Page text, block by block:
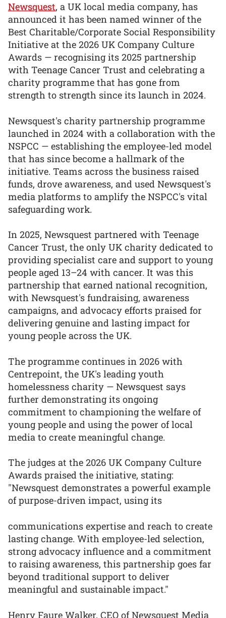
Newsquest, a UK local media company, has
announced it has been named winner of the
Best Charitable/Corporate Social Responsibility
Initiative at the 2026 UK Company Culture
Awards — recognising its 2025 partnership
with Teenage Cancer Trust and celebrating a
charity programme that has gone from
strength to strength since its launch in 2024.
Newsquest's charity partnership programme
launched in 2024 with a collaboration with the
NSPCC — establishing the employee-led model
that has since become a hallmark of the
initiative. Teams across the business raised
funds, drove awareness, and used Newsquest's
media platforms to amplify the NSPCC's vital
safeguarding work.
In 2025, Newsquest partnered with Teenage
Cancer Trust, the only UK charity dedicated to
providing specialist care and support to young
people aged 13–24 with cancer. It was this
partnership that earned national recognition,
with Newsquest's fundraising, awareness
campaigns, and advocacy efforts praised for
delivering genuine and lasting impact for
young people across the UK.
The programme continues in 2026 with
Centrepoint, the UK's leading youth
homelessness charity — Newsquest says
further demonstrating its ongoing
commitment to championing the welfare of
young people and using the power of local
media to create meaningful change.
The judges at the 2026 UK Company Culture
Awards praised the initiative, stating:
"Newsquest demonstrates a powerful example
of purpose-driven impact, using its
communications expertise and reach to create
lasting change. With employee-led selection,
strong advocacy influence and a commitment
to raising awareness, this partnership goes far
beyond traditional support to deliver
meaningful and sustainable impact."
Henry Faure Walker, CEO of Newsquest Media